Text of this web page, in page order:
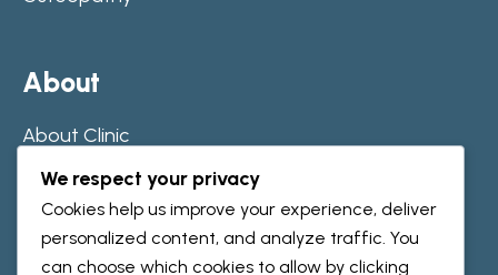
About
About Clinic
Our Journey
Team
We respect your privacy
Cookies help us improve your experience, deliver
personalized content, and analyze traffic. You
can choose which cookies to allow by clicking